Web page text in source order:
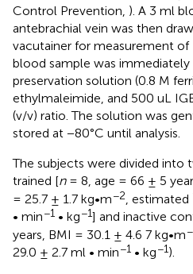
Control Prevention, ). A 3 ml
antebrachial vein was then
vacutainer for measurement
blood sample was
preservation solution (0.8 M
ethylmaleimide, and 500 uL
(v/v) ratio. The solution was
stored at −80°C until analysis.
The subjects were divided into
trained [n= 8, age = 66 ± 5
= 25.7 ± 1.7 kg•m−2 , estimated
• min−1 • kg−1] and inactive
years, BMI = 30.1 ± 4.6 7 kg•m
29.0 ± 2.7 ml • min−1 • kg−1).